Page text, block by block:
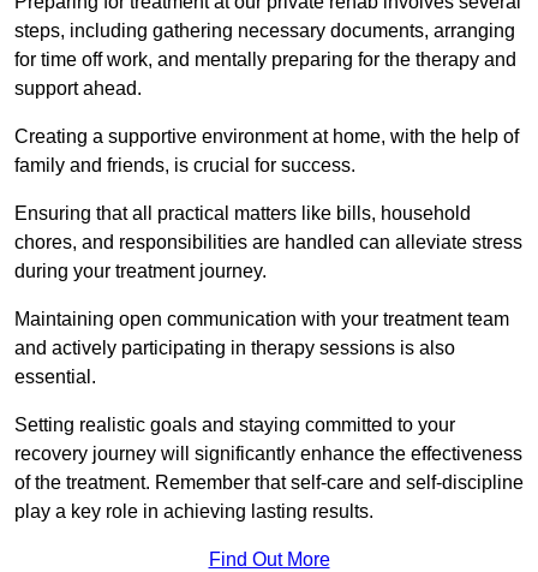
steps, including gathering necessary documents, arranging
for time off work, and mentally preparing for the therapy and
support ahead.
Creating a supportive environment at home, with the help of
family and friends, is crucial for success.
Ensuring that all practical matters like bills, household
chores, and responsibilities are handled can alleviate stress
during your treatment journey.
Maintaining open communication with your treatment team
and actively participating in therapy sessions is also
essential.
Setting realistic goals and staying committed to your
recovery journey will significantly enhance the effectiveness
of the treatment. Remember that self-care and self-discipline
play a key role in achieving lasting results.
Find Out More